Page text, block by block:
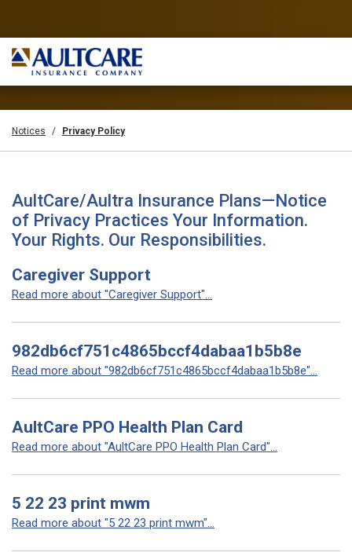
Notices Privacy Policy
AultCare/Aultra Insurance Plans—Notice
of Privacy Practices Your Information.
Your Rights. Our Responsibilities.
Caregiver Support
Read more about "Caregiver Support"...
982db6cf751c4865bccf4dabaa1b5b8e
Read more about "982db6cf751c4865bccf4dabaa1b5b8e"...
AultCare PPO Health Plan Card
Read more about "AultCare PPO Health Plan Card"...
5 22 23 print mwm
Read more about "5 22 23 print mwm"...